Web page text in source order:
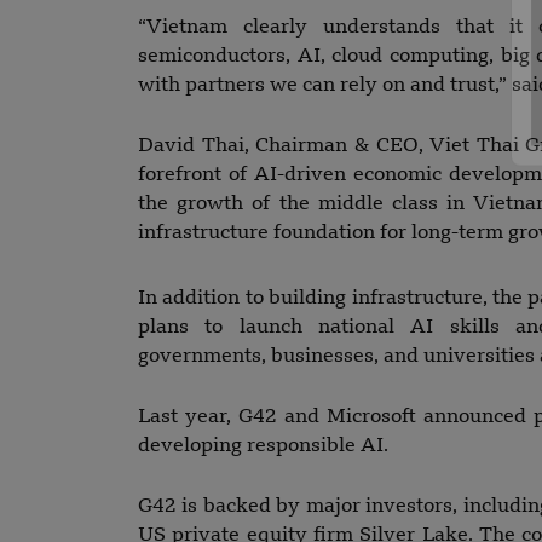
“Vietnam clearly understands that
semiconductors, AI, cloud computing,
with partners we can rely on and trust,”
David Thai, Chairman & CEO, Viet Thai
forefront of AI-driven economic
the growth of the middle class in
infrastructure foundation for long-term
In addition to building infrastructure, the
plans to launch national AI skills
governments, businesses, and
Last year, G42 and Microsoft
developing responsible AI.
G42 is backed by major investors,
US private equity firm Silver Lake. The